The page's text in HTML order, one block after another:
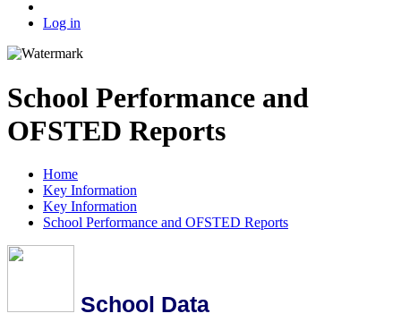
Log in
School Performance and
OFSTED Reports
Home
Key Information
Key Information
School Performance and OFSTED Reports
School Data